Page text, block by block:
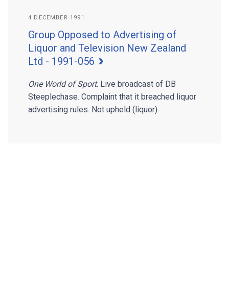
4 DECEMBER 1991
Group Opposed to Advertising of
Liquor and Television New Zealand
Ltd - 1991-056
One World of Sport. Live broadcast of DB
Steeplechase. Complaint that it breached liquor
advertising rules. Not upheld (liquor).